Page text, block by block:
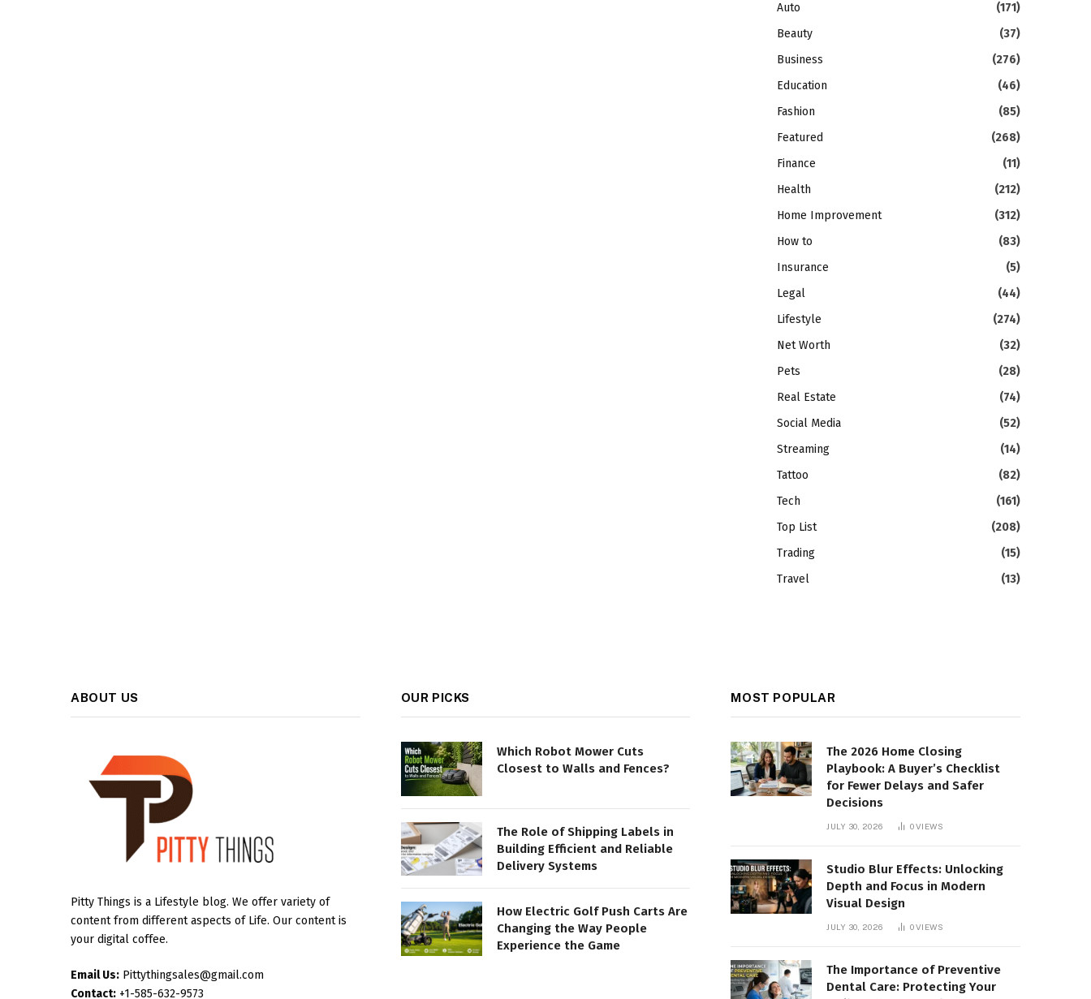
Auto
(171)
Beauty
(37)
Business
(276)
Education
(46)
Fashion
(85)
Featured
(268)
Finance
(11)
Health
(212)
Home Improvement
(312)
How to
(83)
Insurance
(5)
Legal
(44)
Lifestyle
(274)
Net Worth
(32)
Pets
(28)
Real Estate
(74)
Social Media
(52)
Streaming
(14)
Tattoo
(82)
Tech
(161)
Top List
(208)
Trading
(15)
Travel
(13)
ABOUT US
Pitty Things is a Lifestyle blog. We offer variety of
content from different aspects of Life. Our content is
your digital coffee.
Email Us: Pittythingsales@gmail.com
Contact: +1-585-632-9573
OUR PICKS
Which Robot Mower Cuts
Closest to Walls and Fences?
The Role of Shipping Labels in
Building Efficient and Reliable
Delivery Systems
How Electric Golf Push Carts Are
Changing the Way People
Experience the Game
MOST POPULAR
The 2026 Home Closing
Playbook: A Buyer’s Checklist
for Fewer Delays and Safer
Decisions
JULY 30, 2026 0VIEWS
Studio Blur Effects: Unlocking
Depth and Focus in Modern
Visual Design
JULY 30, 2026 0VIEWS
The Importance of Preventive
Dental Care: Protecting Your